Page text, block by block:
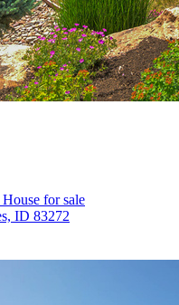
House for sale
ID 83272